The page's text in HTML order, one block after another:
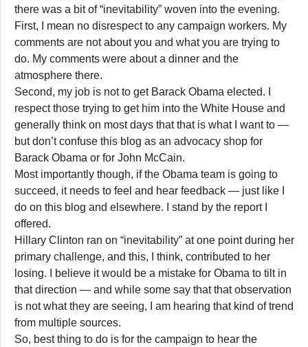
there was a bit of “inevitability” woven into the evening.
First, I mean no disrespect to any campaign workers. My
comments are not about you and what you are trying to
do. My comments were about a dinner and the
atmosphere there.
Second, my job is not to get Barack Obama elected. I
respect those trying to get him into the White House and
generally think on most days that that is what I want to —
but don’t confuse this blog as an advocacy shop for
Barack Obama or for John McCain.
Most importantly though, if the Obama team is going to
succeed, it needs to feel and hear feedback — just like I
do on this blog and elsewhere. I stand by the report I
offered.
Hillary Clinton ran on “inevitability” at one point during her
primary challenge, and this, I think, contributed to her
losing. I believe it would be a mistake for Obama to tilt in
that direction — and while some say that that observation
is not what they are seeing, I am hearing that kind of trend
from multiple sources.
So, best thing to do is for the campaign to hear the